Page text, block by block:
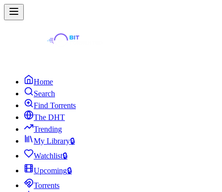
Home
Search
Find Torrents
The DHT
Trending
My Library🔒
Watchlist🔒
Upcoming🔒
Torrents